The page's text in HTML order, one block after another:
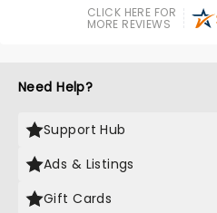
CLICK HERE FOR
MORE REVIEWS
Need Help?
Support Hub
Ads & Listings
Gift Cards